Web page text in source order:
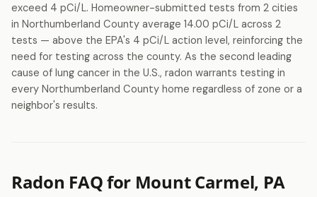
exceed 4 pCi/L. Homeowner-submitted tests from 2 cities
in Northumberland County average 14.00 pCi/L across 2
tests — above the EPA's 4 pCi/L action level, reinforcing the
need for testing across the county. As the second leading
cause of lung cancer in the U.S., radon warrants testing in
every Northumberland County home regardless of zone or a
neighbor's results.
Radon FAQ for Mount Carmel, PA